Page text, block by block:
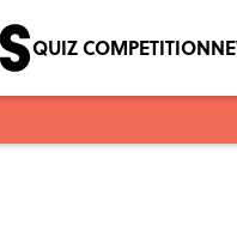
QUIZ COMPETITION